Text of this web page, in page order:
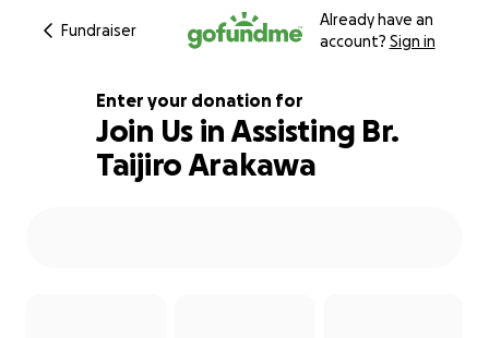
Fundraiser
Already have an
account? Sign in
200% complete
Enter your donation for
Join Us in Assisting Br.
Taijiro Arakawa